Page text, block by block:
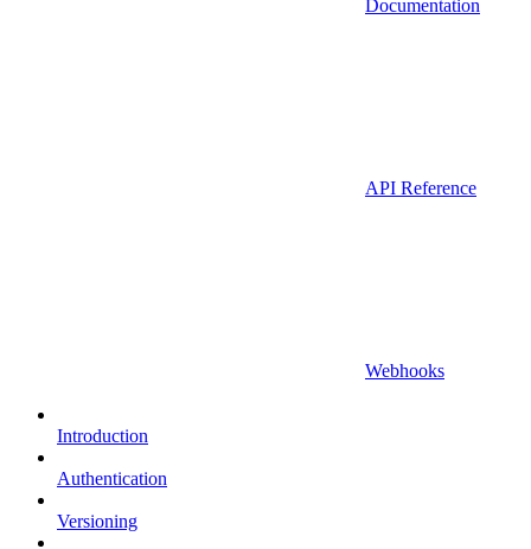
Documentation
API Reference
Webhooks
Introduction
Authentication
Versioning